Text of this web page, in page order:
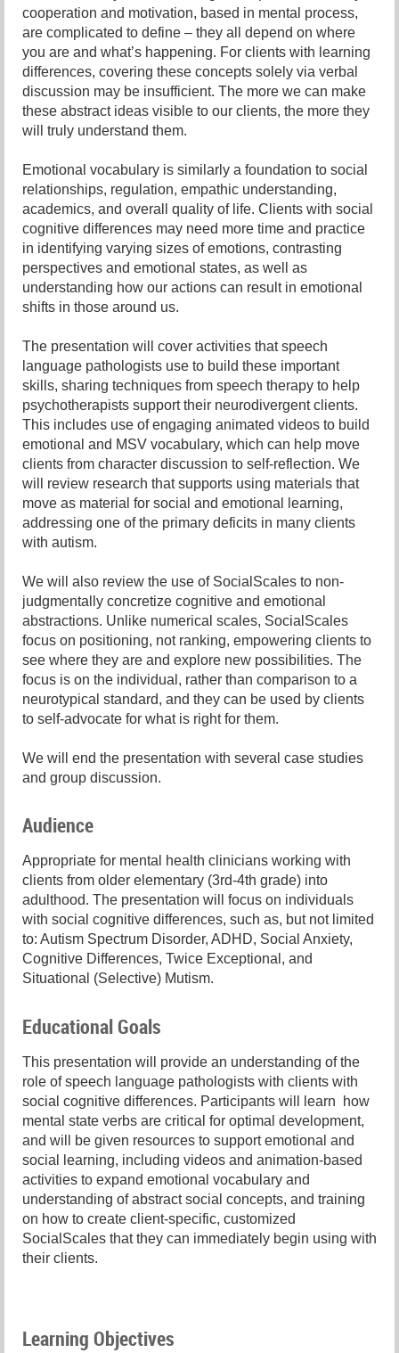
cooperation and motivation, based in mental process,
are complicated to define – they all depend on where
you are and what’s happening. For clients with learning
differences, covering these concepts solely via verbal
discussion may be insufficient. The more we can make
these abstract ideas visible to our clients, the more they
will truly understand them.
Emotional vocabulary is similarly a foundation to social
relationships, regulation, empathic understanding,
academics, and overall quality of life. Clients with social
cognitive differences may need more time and practice
in identifying varying sizes of emotions, contrasting
perspectives and emotional states, as well as
understanding how our actions can result in emotional
shifts in those around us.
The presentation will cover activities that speech
language pathologists use to build these important
skills, sharing techniques from speech therapy to help
psychotherapists support their neurodivergent clients.
This includes use of engaging animated videos to build
emotional and MSV vocabulary, which can help move
clients from character discussion to self-reflection. We
will review research that supports using materials that
move as material for social and emotional learning,
addressing one of the primary deficits in many clients
with autism.
We will also review the use of SocialScales to non-
judgmentally concretize cognitive and emotional
abstractions. Unlike numerical scales, SocialScales
focus on positioning, not ranking, empowering clients to
see where they are and explore new possibilities. The
focus is on the individual, rather than comparison to a
neurotypical standard, and they can be used by clients
to self-advocate for what is right for them.
We will end the presentation with several case studies
and group discussion.
Audience
Appropriate for mental health clinicians working with
clients from older elementary (3rd-4th grade) into
adulthood. The presentation will focus on individuals
with social cognitive differences, such as, but not limited
to: Autism Spectrum Disorder, ADHD, Social Anxiety,
Cognitive Differences, Twice Exceptional, and
Situational (Selective) Mutism.
Educational Goals
This presentation will provide an understanding of the
role of speech language pathologists with clients with
social cognitive differences. Participants will learn how
mental state verbs are critical for optimal development,
and will be given resources to support emotional and
social learning, including videos and animation-based
activities to expand emotional vocabulary and
understanding of abstract social concepts, and training
on how to create client-specific, customized
SocialScales that they can immediately begin using with
their clients.
Learning Objectives